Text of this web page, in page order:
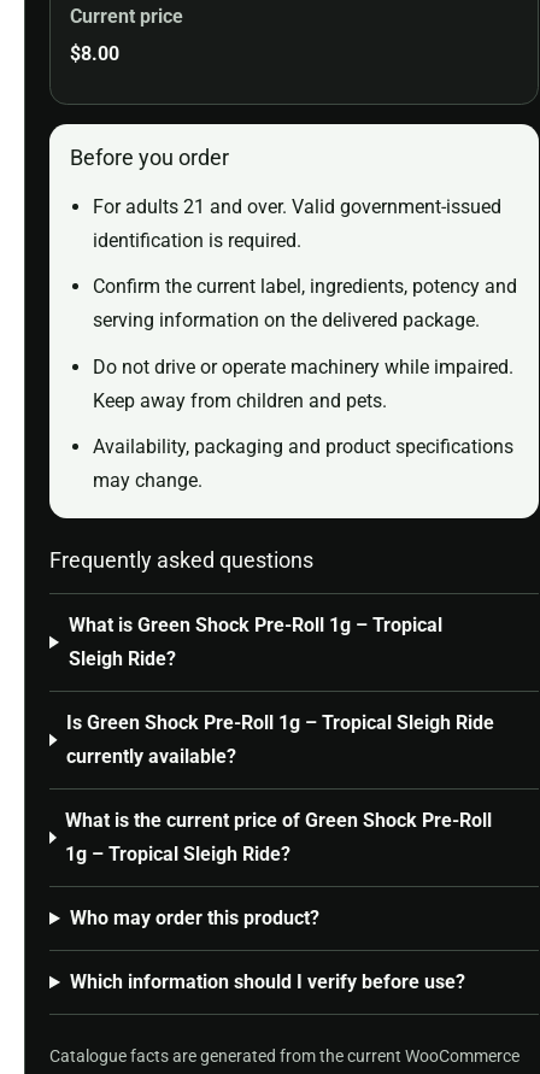
Current price
$8.00
Before you order
For adults 21 and over. Valid government-issued
identification is required.
Confirm the current label, ingredients, potency and
serving information on the delivered package.
Do not drive or operate machinery while impaired.
Keep away from children and pets.
Availability, packaging and product specifications
may change.
Frequently asked questions
What is Green Shock Pre-Roll 1g – Tropical
Sleigh Ride?
Is Green Shock Pre-Roll 1g – Tropical Sleigh Ride
currently available?
What is the current price of Green Shock Pre-Roll
1g – Tropical Sleigh Ride?
Who may order this product?
Which information should I verify before use?
Catalogue facts are generated from the current WooCommerce